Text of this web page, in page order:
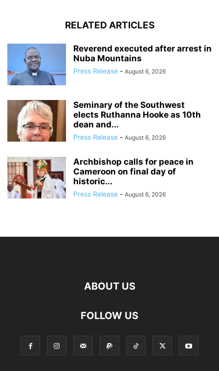
RELATED ARTICLES
Reverend executed after arrest in
Nuba Mountains
Press Release - August 6, 2026
Seminary of the Southwest
elects Ruthanna Hooke as 10th
dean and...
Press Release - August 6, 2026
Archbishop calls for peace in
Cameroon on final day of
historic...
Press Release - August 6, 2026
ABOUT US
FOLLOW US